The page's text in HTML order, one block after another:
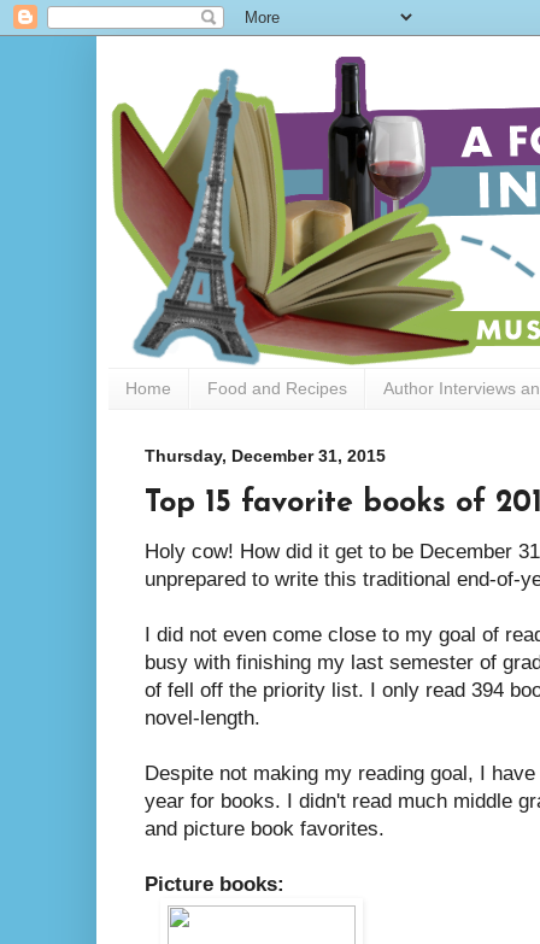
Home Food and Recipes Author Interviews
Thursday, December 31, 2015
Top 15 favorite books of
Holy cow! How did it get to be December
unprepared to write this traditional end-of-
I did not even come close to my goal of
busy with finishing my last semester of
of fell off the priority list. I only read 394
novel-length.
Despite not making my reading goal, I
year for books. I didn't read much middle
and picture book favorites.
Picture books: